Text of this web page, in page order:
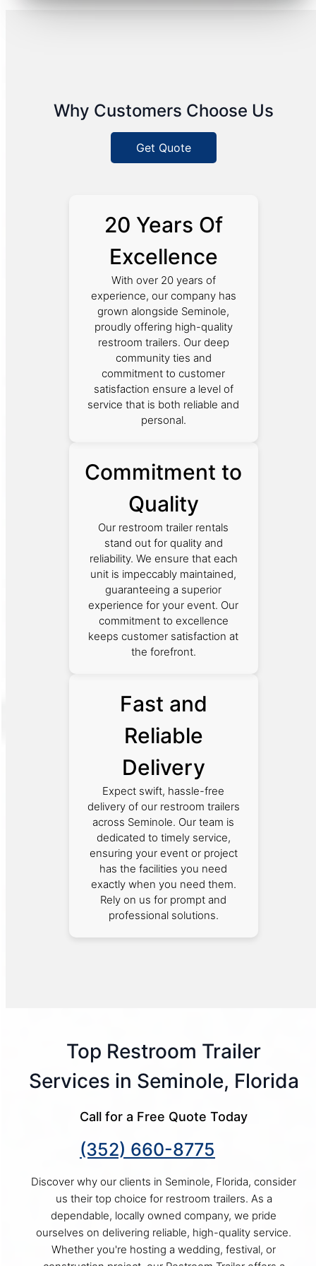
Why Customers Choose Us
Get Quote
20 Years Of
Excellence
With over 20 years of
experience, our company has
grown alongside Seminole,
proudly offering high-quality
restroom trailers. Our deep
community ties and
commitment to customer
satisfaction ensure a level of
service that is both reliable and
personal.
Commitment to
Quality
Our restroom trailer rentals
stand out for quality and
reliability. We ensure that each
unit is impeccably maintained,
guaranteeing a superior
experience for your event. Our
commitment to excellence
keeps customer satisfaction at
the forefront.
Fast and
Reliable
Delivery
Expect swift, hassle-free
delivery of our restroom trailers
across Seminole. Our team is
dedicated to timely service,
ensuring your event or project
has the facilities you need
exactly when you need them.
Rely on us for prompt and
professional solutions.
Top Restroom Trailer
Services in Seminole, Florida
Call for a Free Quote Today
(352) 660-8775
Discover why our clients in Seminole, Florida, consider
us their top choice for restroom trailers. As a
dependable, locally owned company, we pride
ourselves on delivering reliable, high-quality service.
Whether you're hosting a wedding, festival, or